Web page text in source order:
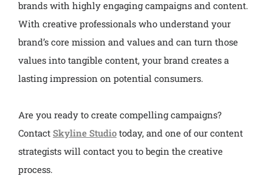
brands with highly engaging campaigns and content.
With creative professionals who understand your
brand’s core mission and values and can turn those
values into tangible content, your brand creates a
lasting impression on potential consumers.
Are you ready to create compelling campaigns?
Contact Skyline Studio today, and one of our content
strategists will contact you to begin the creative
process.